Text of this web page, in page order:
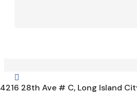

4216 28th Ave # C, Long Island